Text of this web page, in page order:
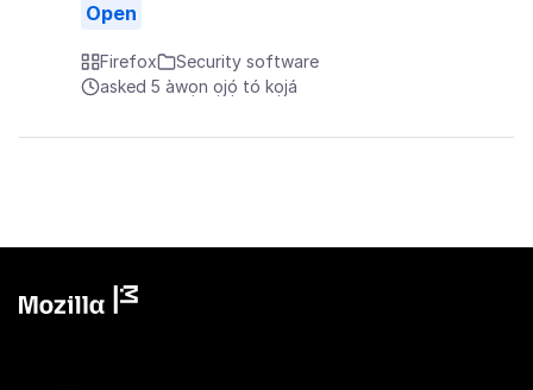
Open
Firefox
Security software
asked 5 àwọn ọjọ́ tó kọjá